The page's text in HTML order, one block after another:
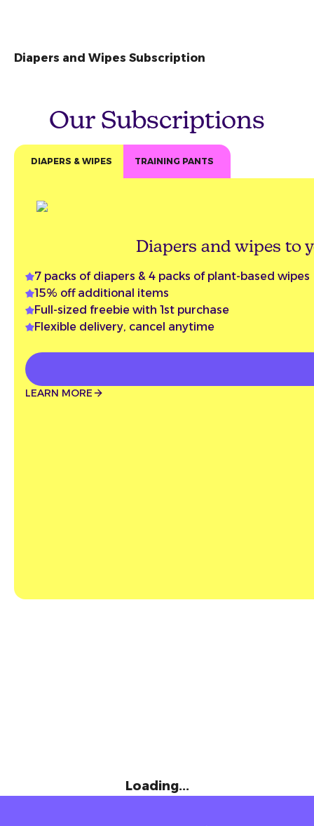
Diapers and Wipes Subscription
Our Subscriptions
DIAPERS & WIPES TRAINING PANTS
Diapers and wipes to
7 packs of diapers & 4 packs of plant-based wipes
15% off additional items
Full-sized freebie with 1st purchase
Flexible delivery, cancel anytime
LEARN MORE
Loading...